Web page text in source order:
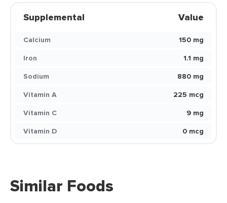
Supplemental Value
Calcium
150 mg
Iron
1.1 mg
Sodium
880 mg
Vitamin A
225 mcg
Vitamin C
9 mg
Vitamin D
0 mcg
Similar Foods